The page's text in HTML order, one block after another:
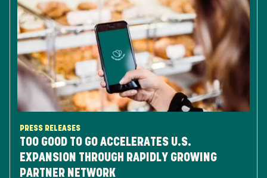
PRESS RELEASES
TOO GOOD TO GO ACCELERATES U.S.
EXPANSION THROUGH RAPIDLY GROWING
PARTNER NETWORK